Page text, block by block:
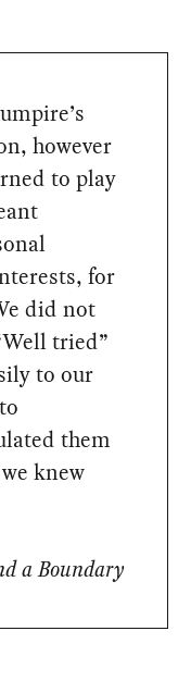
however
to play
for
did not
tried”
to our
them
knew
a Boundary